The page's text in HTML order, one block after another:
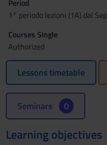
Period
1° periodo lezioni (1A) dal
Courses Single
Authorized
Lessons timetable
Seminars 0
Learning objectives